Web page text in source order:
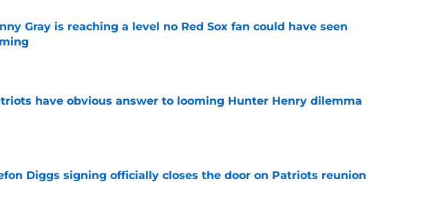
Gray is reaching a level no Red Sox fan could have seen
have obvious answer to looming Hunter Henry dilemma
Diggs signing officially closes the door on Patriots reunion